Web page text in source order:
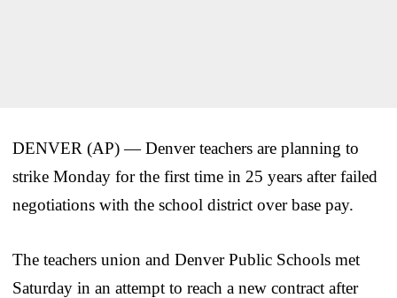
DENVER (AP) — Denver teachers are planning to
strike Monday for the first time in 25 years after failed
negotiations with the school district over base pay.
The teachers union and Denver Public Schools met
Saturday in an attempt to reach a new contract after